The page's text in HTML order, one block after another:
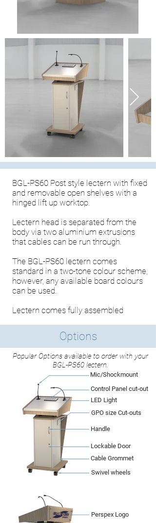
BGL-PS60 Post style lectern with fixed
and removable open shelves with a
hinged lift up worktop.
Lectern head is separated from the
body via two aluminium extrusions
that cables can be run through.
The BGL-PS60 lectern comes
standard in a two-tone colour scheme,
however, any available board colours
can be used.
Lectern comes fully assembled
Options
Popular Options available to order with your
BGL-PS60 lectern.
Mic/Shockmount
Control Panel cut-out
LED Light
GPO size Cut-outs
Handle
Lockable Door
Cable Grommet
Swivel wheels
Perspex Logo